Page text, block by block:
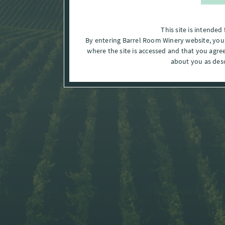
This site is
By entering Barrel Room Winery website,
where the site is accessed and that you
about you as